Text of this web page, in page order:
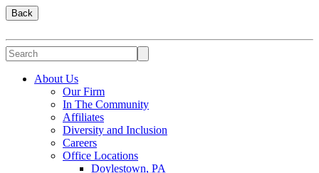
Back
About Us
Our Firm
In The Community
Affiliates
Diversity and Inclusion
Careers
Office Locations
Doylestown, PA